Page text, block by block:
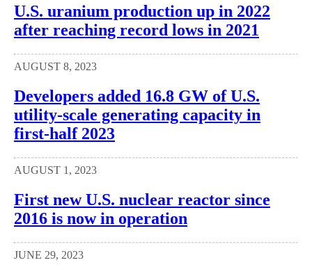
U.S. uranium production up in 2022
after reaching record lows in 2021
AUGUST 8, 2023
Developers added 16.8 GW of U.S.
utility-scale generating capacity in
first-half 2023
AUGUST 1, 2023
First new U.S. nuclear reactor since
2016 is now in operation
JUNE 29, 2023